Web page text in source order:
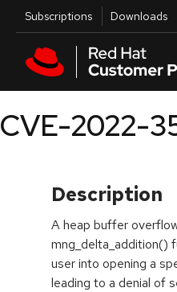
Skip to main content
Utilities
Subscriptions Downloads
CVE-2022-
Description
A heap buffer
mng_delta_addition()
user into opening a
leading to a denial of